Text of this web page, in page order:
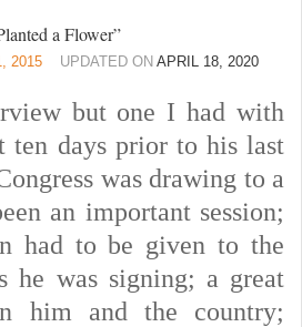
a Flower”
2015 UPDATED ON APRIL 18, 2020
but one I had with
ten days prior to his last
was drawing to a
an important session;
had to be given to the
he was signing; a great
him and the country;